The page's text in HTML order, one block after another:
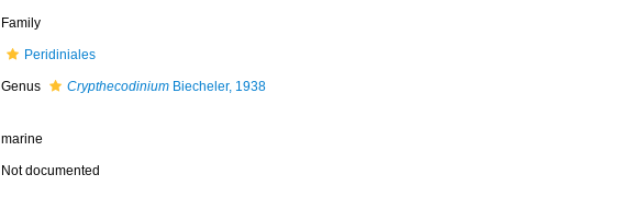
Family
Peridiniales
Genus CrypthecodiniumBiecheler, 1938
marine
Not documented